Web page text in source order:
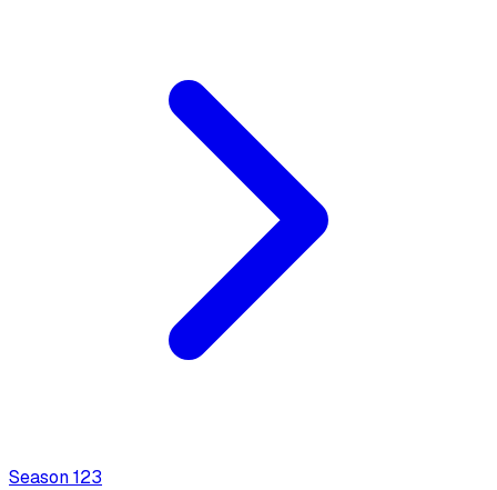
Season123